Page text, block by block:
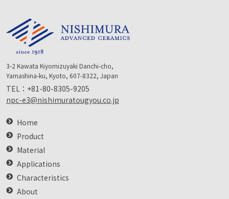
3-2 Kawata Kiyomizuyaki Danchi-cho,
Yamashina-ku, Kyoto, 607-8322, Japan
TEL： +81-80-8305-9205
npc-e3@nishimuratougyou.co.jp
Home
Product
Material
Applications
Characteristics
About